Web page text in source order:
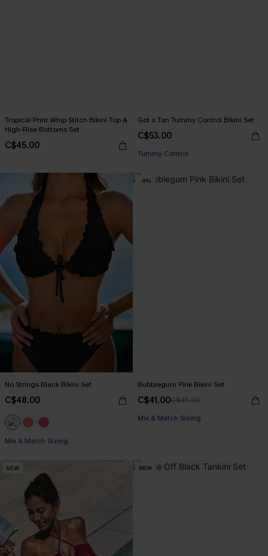
Tropical Print Whip Stitch Bikini Top &
High-Rise Bottoms Set
C$45.00
Got a Tan Tummy Control Bikini Set
C$53.00
Tummy Control
No Strings Black Bikini Set
C$48.00
Mix & Match Sizing
-9%
Bubblegum Pink Bikini Set
C$41.00C$45.00
Mix & Match Sizing
NEW NEW